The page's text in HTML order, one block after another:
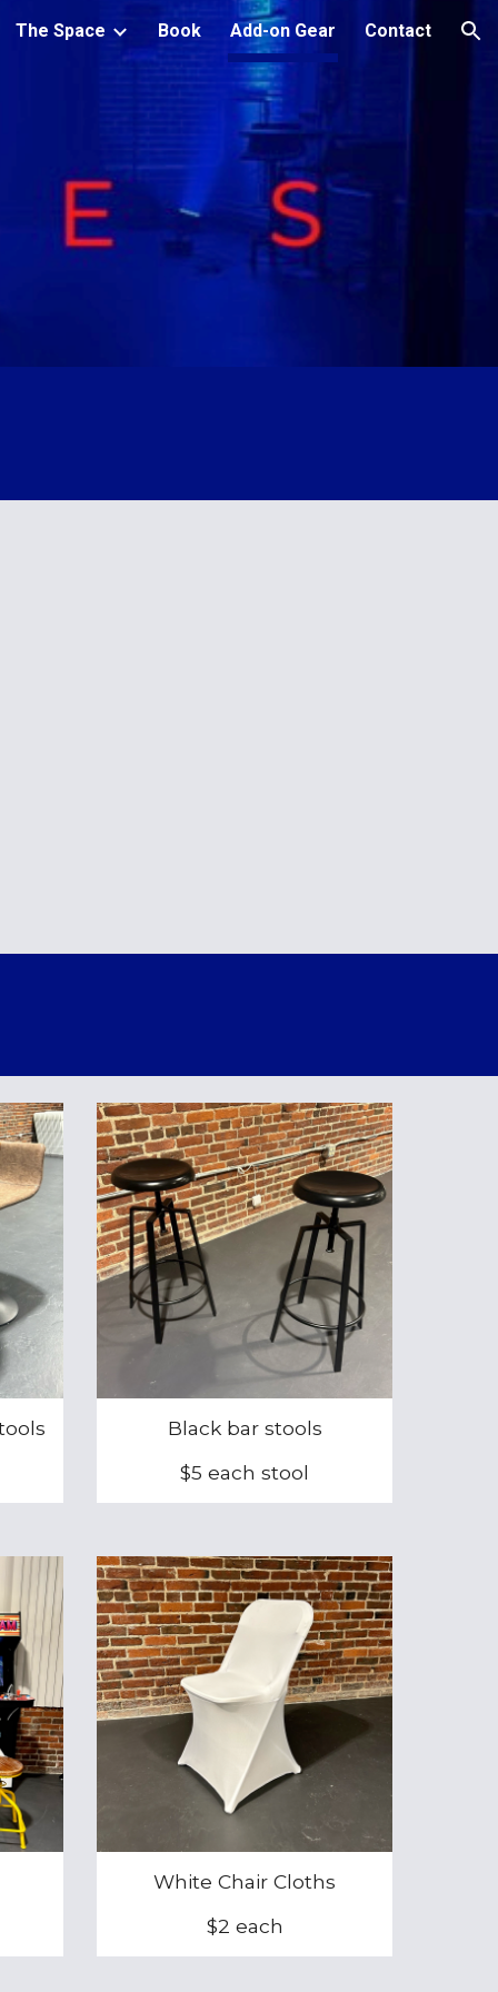
The Space Book Add-on Gear Contact
Black bar stools
$5 each stool
White Chair Cloths
$2 each